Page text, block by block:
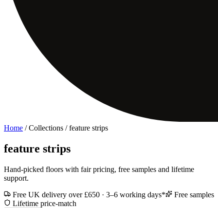
Home / Collections / feature strips
feature strips
Hand-picked floors with fair pricing, free samples and lifetime
support.
Free UK delivery over £650 · 3–6 working days*
Free samples
Lifetime price-match